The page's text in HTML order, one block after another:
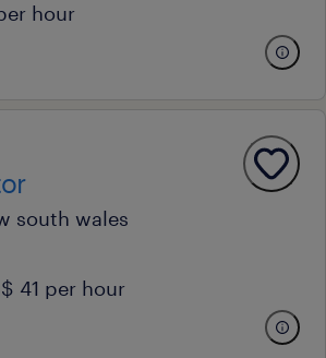
hour
south wales
41 per hour